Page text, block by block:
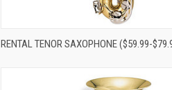
Compare
RENTAL TENOR SAXOPHONE ($59.99-